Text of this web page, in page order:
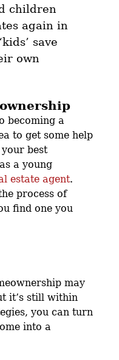
children
again in
save
own
becoming a
to get some help
best
a young
estate agent.
process of
find one you
may
it’s still within
you can turn
into a